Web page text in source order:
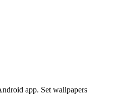
app. Set wallpapers